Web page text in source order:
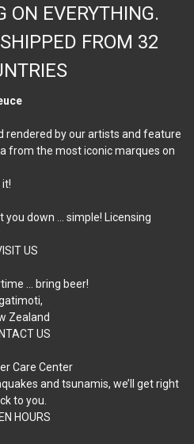
ON EVERYTHING.
FROM 32
rendered by our artists and feature
from the most iconic marques on
it!
down ... simple! Licensing
US
… bring beer!
Zealand
US
Care Center
and tsunamis, we’ll get right
to you.
HOURS